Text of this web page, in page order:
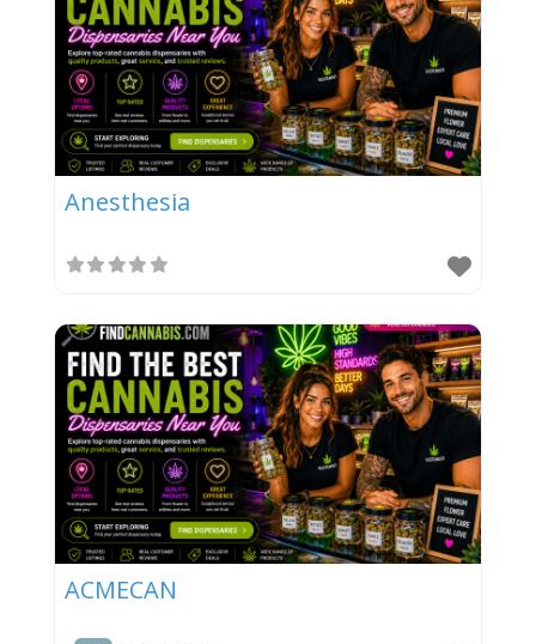
Anesthesia
ACMECAN